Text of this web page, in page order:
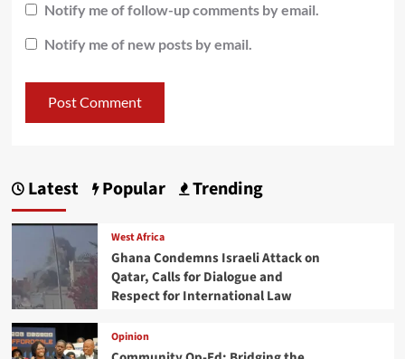
Notify me of follow-up comments by email.
Notify me of new posts by email.
Latest Popular Trending
West Africa
Ghana Condemns Israeli Attack on
Qatar, Calls for Dialogue and
Respect for International Law
Opinion